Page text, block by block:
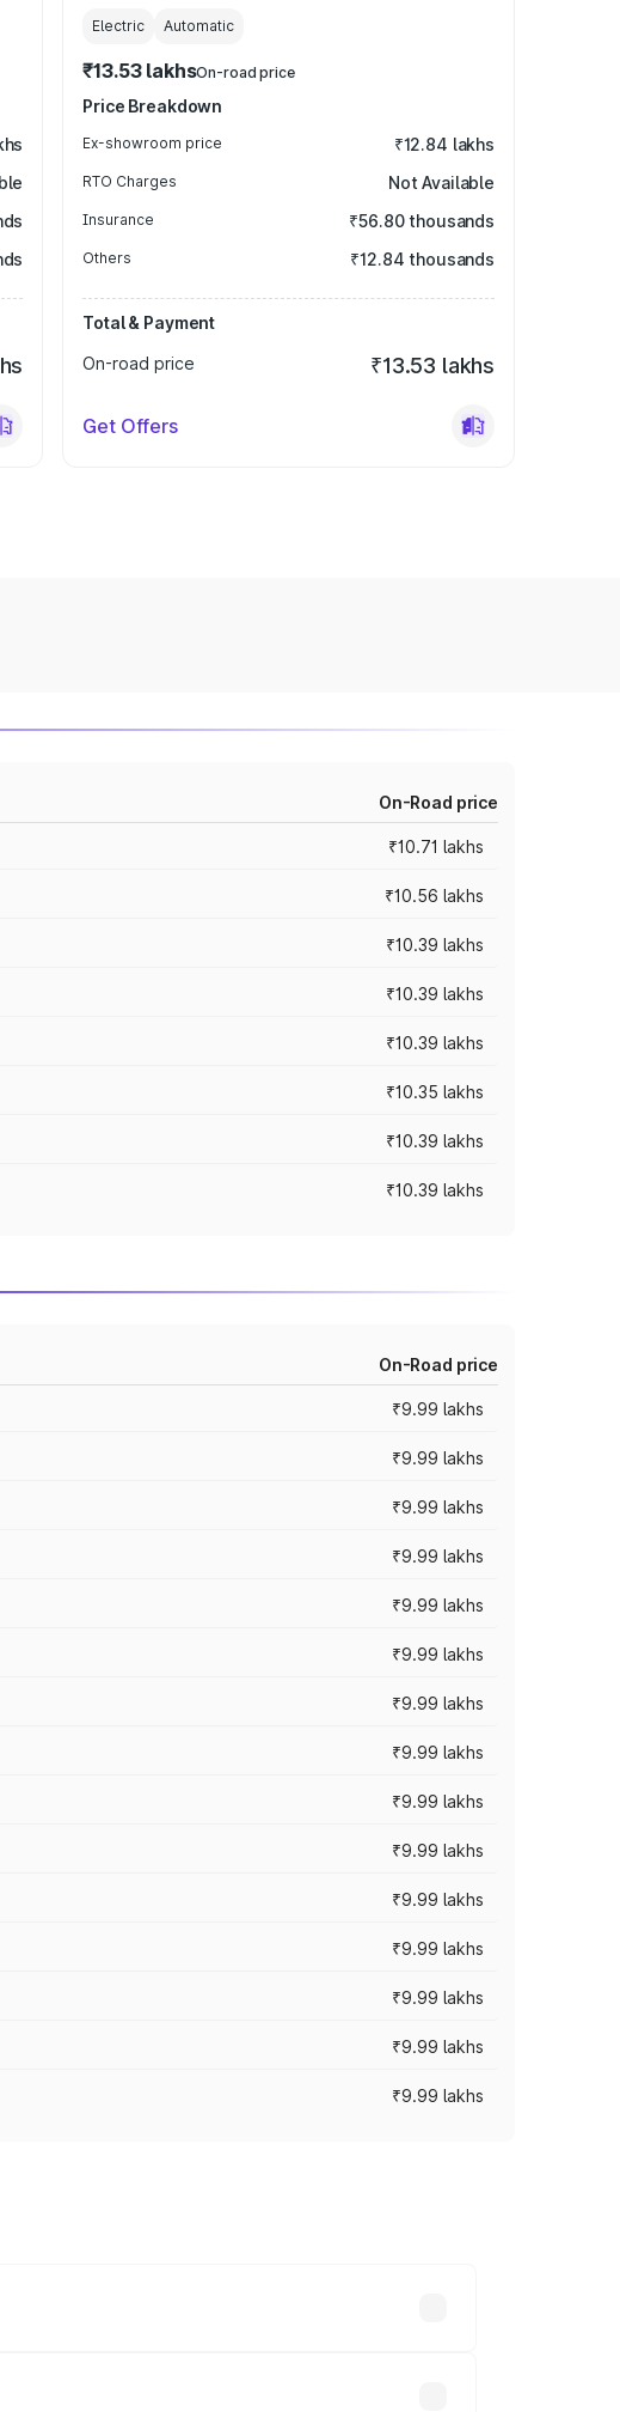
Electric Automatic
₹13.53 lakhsOn-road price
Price Breakdown
Ex-showroom price ₹12.84 lakhs
RTO Charges Not Available
Insurance ₹56.80 thousands
Others ₹12.84 thousands
Total & Payment
On-road price
₹13.53 lakhs
Get Offers
On-Road price
₹10.71 lakhs
₹10.56 lakhs
₹10.39 lakhs
₹10.39 lakhs
₹10.39 lakhs
₹10.35 lakhs
₹10.39 lakhs
₹10.39 lakhs
On-Road price
₹9.99 lakhs
₹9.99 lakhs
₹9.99 lakhs
₹9.99 lakhs
₹9.99 lakhs
₹9.99 lakhs
₹9.99 lakhs
₹9.99 lakhs
₹9.99 lakhs
₹9.99 lakhs
₹9.99 lakhs
₹9.99 lakhs
₹9.99 lakhs
₹9.99 lakhs
₹9.99 lakhs